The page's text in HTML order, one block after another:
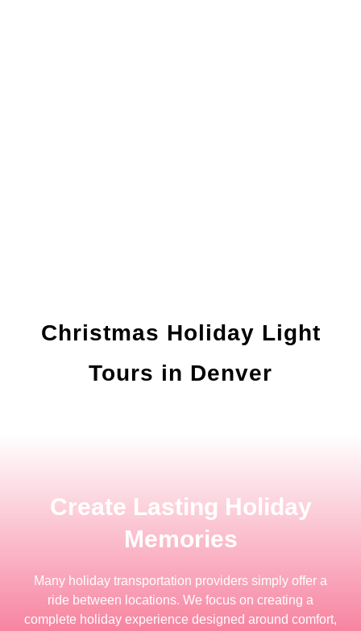
Christmas Holiday Light
Tours in Denver
Create Lasting Holiday
Memories
Many holiday transportation providers simply offer a
ride between locations. We focus on creating a
complete holiday experience designed around comfort,